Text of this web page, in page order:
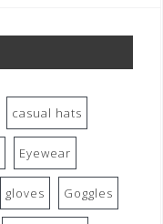
casual hats
Eyewear
gloves Goggles